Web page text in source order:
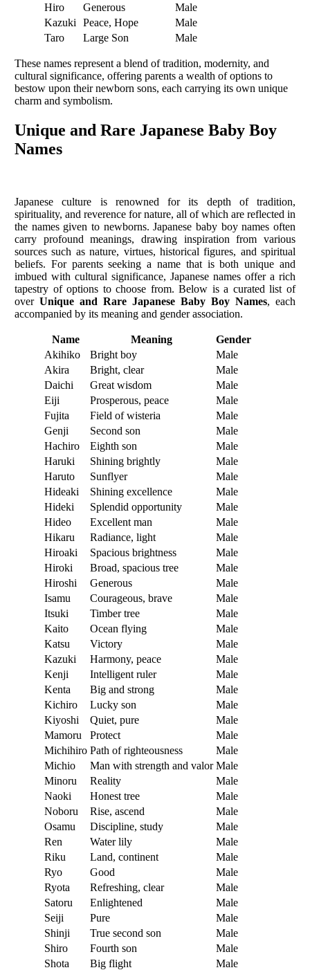
Hiro
Generous
Male
Kazuki
Peace, Hope
Male
Taro
Large Son Male
These names represent a blend of tradition, modernity, and
cultural significance, offering parents a wealth of options to
bestow upon their newborn sons, each carrying its own unique
charm and symbolism.
Unique and Rare Japanese Baby Boy
Names
Japanese culture is renowned for its depth of tradition,
spirituality, and reverence for nature, all of which are reflected in
the names given to newborns. Japanese baby boy names often
carry profound meanings, drawing inspiration from various
sources such as nature, virtues, historical figures, and spiritual
beliefs. For parents seeking a name that is both unique and
imbued with cultural significance, Japanese names offer a rich
tapestry of options to choose from. Below is a curated list of
over Unique and Rare Japanese Baby Boy Names, each
accompanied by its meaning and gender association.
Name Meaning
Gender
Akihiko
Bright boy
Male
Akira
Bright, clear
Male
Daichi
Great wisdom
Male
Eiji
Prosperous, peace
Male
Fujita
Field of wisteria
Male
Genji
Second son
Male
Hachiro
Eighth son
Male
Haruki
Shining brightly
Male
Haruto
Sunflyer
Male
Hideaki
Shining excellence
Male
Hideki
Splendid opportunity
Male
Hideo
Excellent man
Male
Hikaru
Radiance, light
Male
Hiroaki
Spacious brightness
Male
Hiroki
Broad, spacious tree
Male
Hiroshi
Generous
Male
Isamu
Courageous, brave
Male
Itsuki
Timber tree
Male
Kaito
Ocean flying
Male
Katsu
Victory
Male
Kazuki
Harmony, peace
Male
Kenji
Intelligent ruler
Male
Kenta
Big and strong
Male
Kichiro
Lucky son
Male
Kiyoshi
Quiet, pure
Male
Mamoru
Protect
Male
Michihiro Path of righteousness
Male
Michio
Man with strength and valor Male
Minoru
Reality
Male
Naoki
Honest tree
Male
Noboru
Rise, ascend
Male
Osamu
Discipline, study
Male
Ren
Water lily
Male
Riku
Land, continent
Male
Ryo
Good
Male
Ryota
Refreshing, clear
Male
Satoru
Enlightened
Male
Seiji
Pure
Male
Shinji
True second son
Male
Shiro
Fourth son
Male
Shota
Big flight
Male